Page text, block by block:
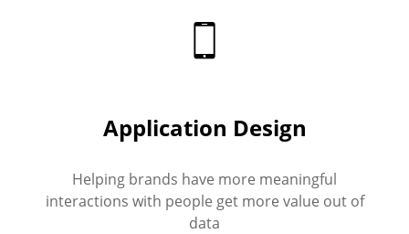
Application Design
Helping brands have more meaningful
interactions with people get more value out of
data